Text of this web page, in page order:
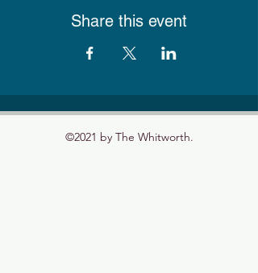
Share this event
©2021 by The Whitworth.